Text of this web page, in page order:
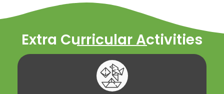
Extra Curricular Activities